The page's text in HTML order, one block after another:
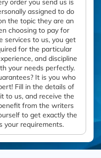
order you send us is
assigned to do
the topic they are an
choosing to pay for
services to us, you get
for the particular
and discipline
your needs perfectly.
It is you who
Fill in the details of
to us, and receive the
from the writers
to get exactly the
your requirements.